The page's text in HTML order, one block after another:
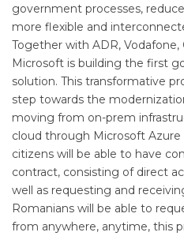
government processes,
more flexible and
Together with ADR,
Microsoft is building the first
solution. This transformative
step towards the
moving from on-prem
cloud through Microsoft
citizens will be able to have
contract, consisting of direct
well as requesting and
Romanians will be able to
from anywhere, anytime, this